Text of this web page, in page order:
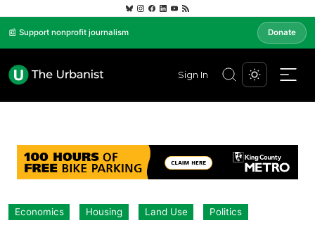
📰 Support nonprofit journalism Donate
Sign In
Economics Housing Land Use Politics